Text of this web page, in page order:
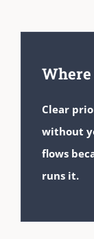
Where
Clear
without
flows
runs it.